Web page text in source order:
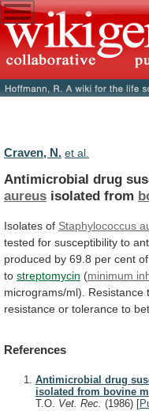
Craven, N. et al.
Antimicrobial drug
aureus isolated from
Isolates of Staphylococcus
tested for susceptibility to
produced by 69.8 per cent of
to streptomycin (minimum
micrograms/ml).
Resistance
resistance or tolerance to
References
Antimicrobial drug
isolated from bovine
T.O. Vet. Rec. (1986) [